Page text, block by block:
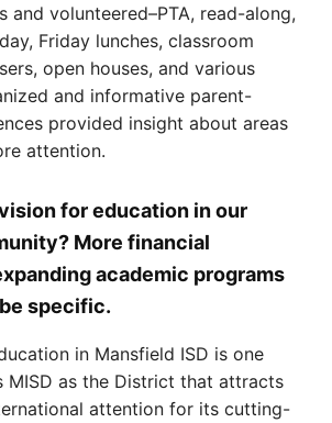
and volunteered–PTA, read-along,
Friday lunches, classroom
open houses, and various
and informative parent-
provided insight about areas
attention.
for education in our
More financial
academic programs
specific.
in Mansfield ISD is one
MISD as the District that attracts
attention for its cutting-